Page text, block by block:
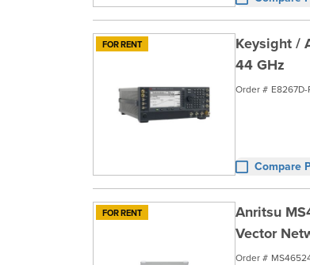
FOR RENT
Keysight /
44 GHz
Order # E8267D-
Compare
FOR RENT
Anritsu
Vector
Order #